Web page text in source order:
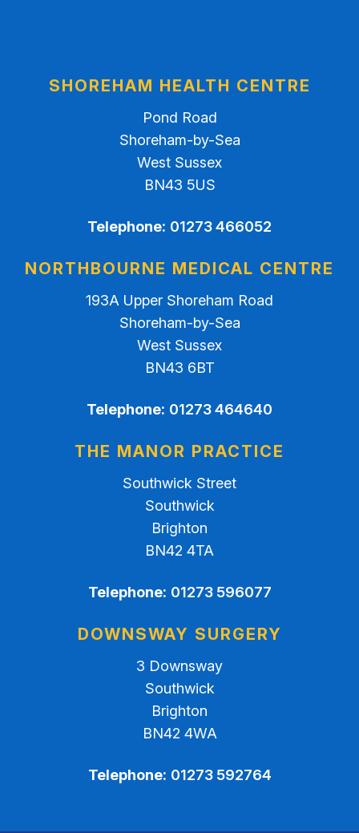
SHOREHAM HEALTH CENTRE
Pond Road
Shoreham-by-Sea
West Sussex
BN43 5US
Telephone: 01273 466052
NORTHBOURNE MEDICAL CENTRE
193A Upper Shoreham Road
Shoreham-by-Sea
West Sussex
BN43 6BT
Telephone: 01273 464640
THE MANOR PRACTICE
Southwick Street
Southwick
Brighton
BN42 4TA
Telephone: 01273 596077
DOWNSWAY SURGERY
3 Downsway
Southwick
Brighton
BN42 4WA
Telephone: 01273 592764